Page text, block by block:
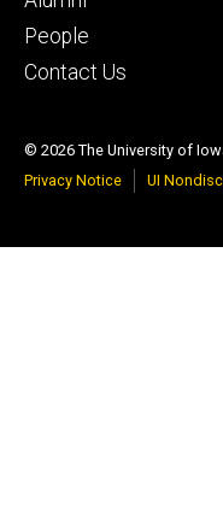
People
Contact Us
© 2026 The University of
Privacy Notice
UI